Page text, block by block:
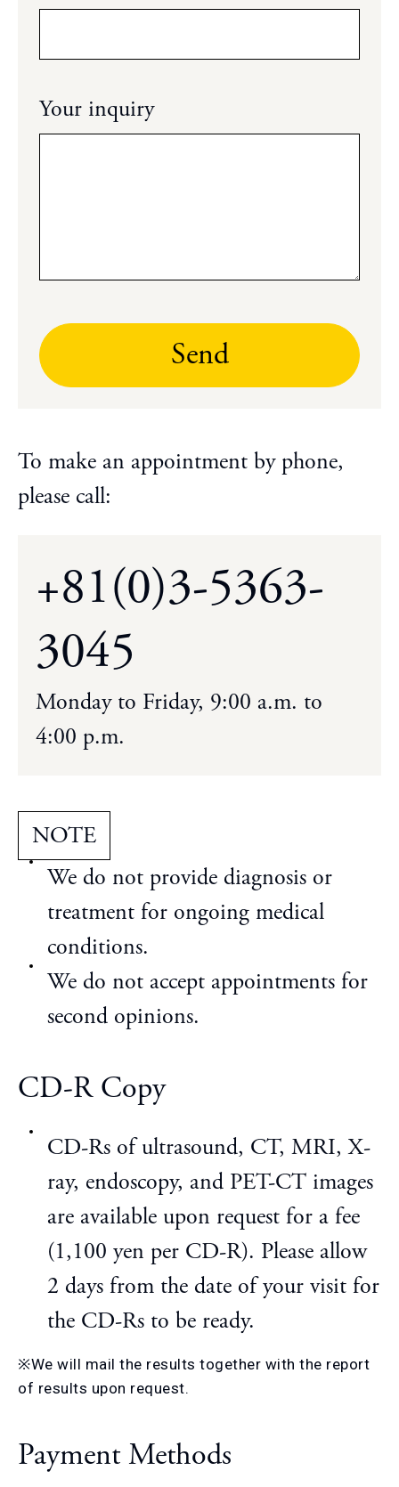
Your inquiry
Send
To make an appointment by phone,
please call:
+81(0)3-5363-
3045
Monday to Friday, 9:00 a.m. to
4:00 p.m.
NOTE
We do not provide diagnosis or
treatment for ongoing medical
conditions.
We do not accept appointments for
second opinions.
CD-R Copy
CD-Rs of ultrasound, CT, MRI, X-
ray, endoscopy, and PET-CT images
are available upon request for a fee
(1,100 yen per CD-R). Please allow
2 days from the date of your visit for
the CD-Rs to be ready.
※We will mail the results together with the report
of results upon request.
Payment Methods